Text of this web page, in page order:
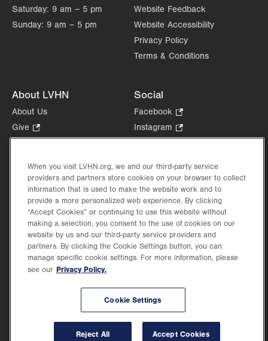
Saturday: 9 am – 5 pm
Sunday: 9 am – 5 pm
Website Feedback
Website Accessibility
Privacy Policy
Terms & Conditions
About LVHN
About Us
Give
Opens
new
tab.
Health Tips, News & Stories
Events
Shop.
Opens
in
new
tab.
Price Transparency
Social
Facebook
Opens
in
tab.
Instagram
Opens
new
tab.
in
new
Lehigh Valley Health Network, part of Jefferson Health, holds itself accountable, at
every level of the organization, to nurture an environment of inclusion and respect, by
valuing the uniqueness of every individual, celebrating and reflecting the rich diversity
When you visit LVHN.org, we and our third-party service
providers and partners store cookies on your browser to collect
information that is used to make the website work and to
provide a more personalized web experience. By clicking
“Accept Cookies” or continuing to use this website without
making a selection, you consent to the use of cookies on our
website by us and our third-party service providers and
partners. By clicking the Cookie Settings button, you can
manage specific cookie settings. For more information, please
see our Privacy Policy.
Cookie Settings
Reject All Accept Cookies